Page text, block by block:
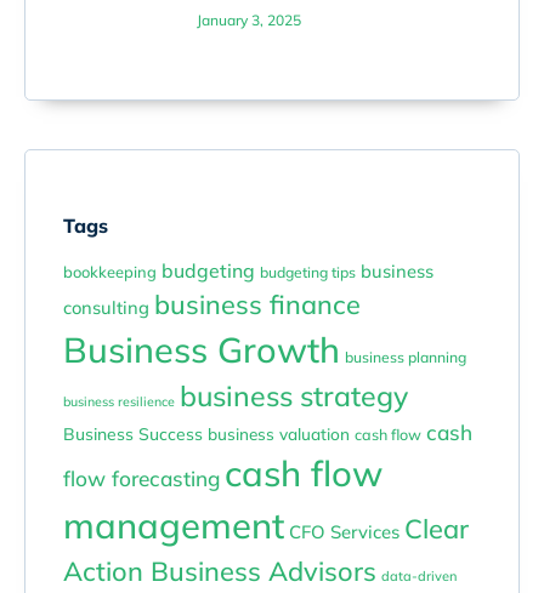
January 3, 2025
Tags
bookkeeping budgeting budgeting tips business
consulting business finance
Business Growth business planning
business resilience business strategy
Business Success business valuation cash flow cash
flow forecasting cash flow
management CFO Services Clear
Action Business Advisors data-driven